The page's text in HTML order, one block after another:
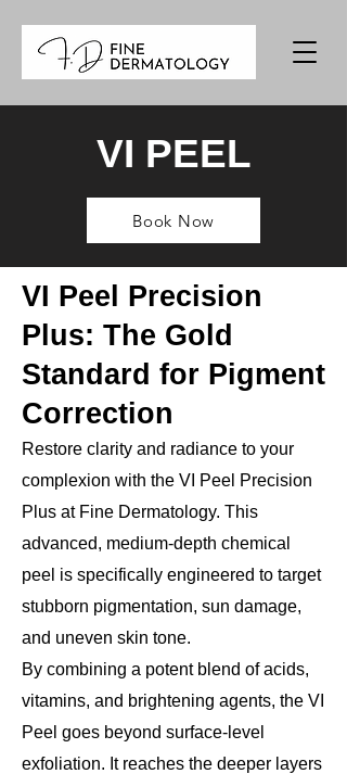
VI PEEL
Book Now
VI Peel Precision
Plus: The Gold
Standard for Pigment
Correction
Restore clarity and radiance to your
complexion with the VI Peel Precision
Plus at Fine Dermatology. This
advanced, medium-depth chemical
peel is specifically engineered to target
stubborn pigmentation, sun damage,
and uneven skin tone.
By combining a potent blend of acids,
vitamins, and brightening agents, the VI
Peel goes beyond surface-level
exfoliation. It reaches the deeper layers